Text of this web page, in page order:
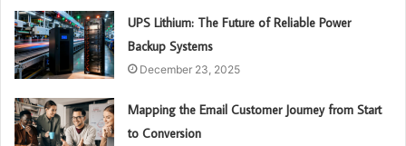
UPS Lithium: The Future of Reliable Power
Backup Systems
December 23, 2025
Mapping the Email Customer Journey from Start
to Conversion